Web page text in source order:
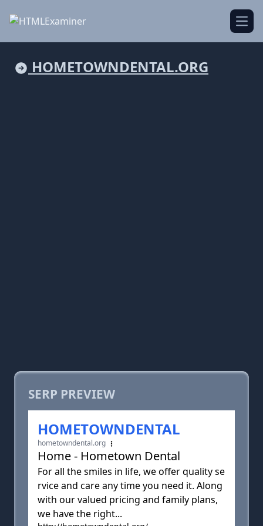
HOMETOWNDENTAL.ORG
SERP PREVIEW
HOMETOWNDENTAL
hometowndental.org
Home - Hometown Dental
For all the smiles in life, we offer quality se
rvice and care any time you need it. Along
with our valued pricing and family plans,
we have the right...